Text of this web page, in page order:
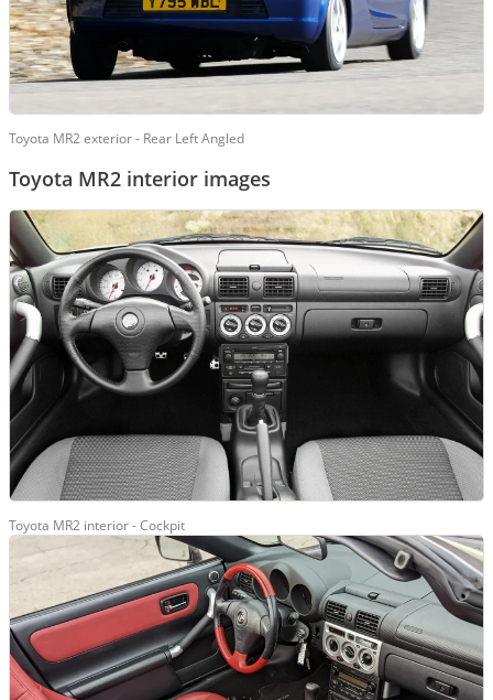
Toyota MR2 exterior - Rear Left Angled
Toyota MR2 interior images
Toyota MR2 interior - Cockpit